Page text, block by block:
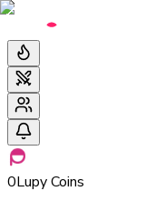
0Lupy Coins